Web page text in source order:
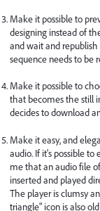
Make it possible to
designing instead of
and wait and
sequence needs to be
Make it possible to
that becomes the still
decides to download
Make it easy, and
audio. If it's possible to
me that an audio file
inserted and played
The player is clumsy
triangle" icon is also